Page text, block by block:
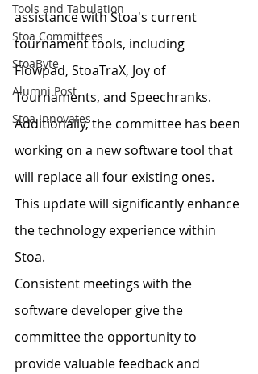
Tools and Tabulation
Stoa Committees
StoaByte
Alumni Post
Stoa Innovates
assistance with Stoa's current
tournament tools, including
Flowpad, StoaTraX, Joy of
Tournaments, and Speechranks.
Additionally, the committee has been
working on a new software tool that
will replace all four existing ones.
This update will significantly enhance
the technology experience within
Stoa.
Consistent meetings with the
software developer give the
committee the opportunity to
provide valuable feedback and